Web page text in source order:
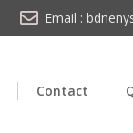
Email :
Contact